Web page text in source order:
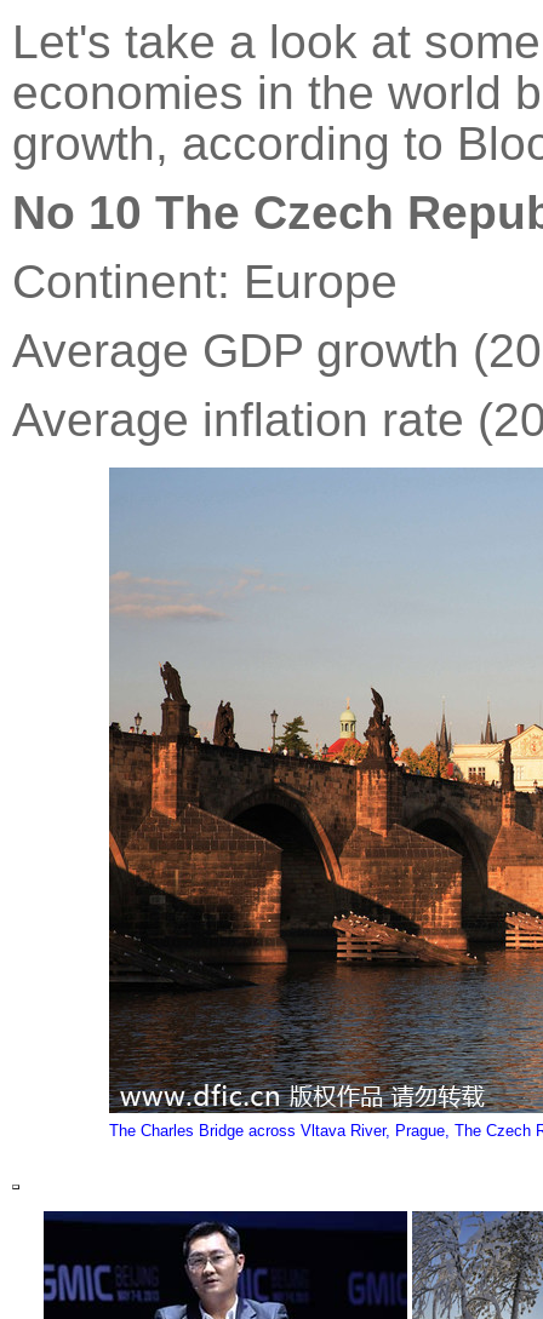
Let's take a look at
economies in the world
growth, according to
No 10 The Czech
Continent: Europe
Average GDP growth
Average inflation rate
The Charles Bridge across Vltava River, Prague, The Czech